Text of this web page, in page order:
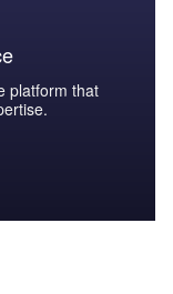
platform that